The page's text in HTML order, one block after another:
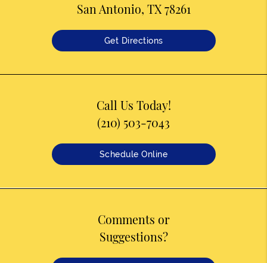
San Antonio, TX 78261
Get Directions
Call Us Today!
(210) 503-7043
Schedule Online
Comments or
Suggestions?